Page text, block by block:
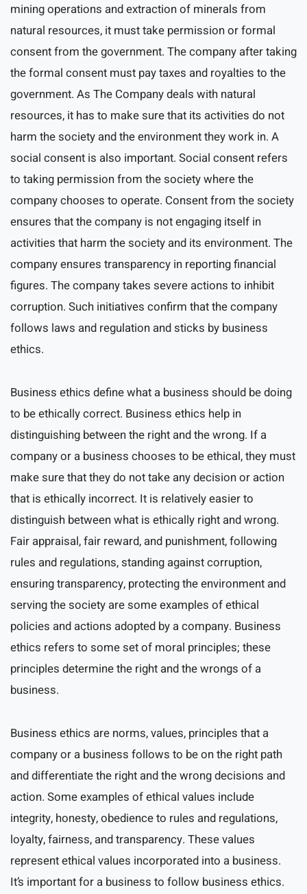
mining operations and extraction of minerals from
natural resources, it must take permission or formal
consent from the government. The company after taking
the formal consent must pay taxes and royalties to the
government. As The Company deals with natural
resources, it has to make sure that its activities do not
harm the society and the environment they work in. A
social consent is also important. Social consent refers
to taking permission from the society where the
company chooses to operate. Consent from the society
ensures that the company is not engaging itself in
activities that harm the society and its environment. The
company ensures transparency in reporting financial
figures. The company takes severe actions to inhibit
corruption. Such initiatives confirm that the company
follows laws and regulation and sticks by business
ethics.
Business ethics define what a business should be doing
to be ethically correct. Business ethics help in
distinguishing between the right and the wrong. If a
company or a business chooses to be ethical, they must
make sure that they do not take any decision or action
that is ethically incorrect. It is relatively easier to
distinguish between what is ethically right and wrong.
Fair appraisal, fair reward, and punishment, following
rules and regulations, standing against corruption,
ensuring transparency, protecting the environment and
serving the society are some examples of ethical
policies and actions adopted by a company. Business
ethics refers to some set of moral principles; these
principles determine the right and the wrongs of a
business.
Business ethics are norms, values, principles that a
company or a business follows to be on the right path
and differentiate the right and the wrong decisions and
action. Some examples of ethical values include
integrity, honesty, obedience to rules and regulations,
loyalty, fairness, and transparency. These values
represent ethical values incorporated into a business.
It’s important for a business to follow business ethics.